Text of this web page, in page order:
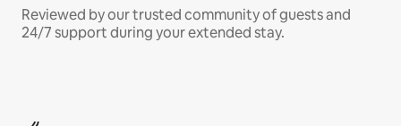
Reviewed by our trusted community of guests and
24/7 support during your extended stay.